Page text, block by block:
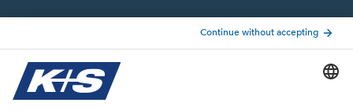
Agricultural know-how